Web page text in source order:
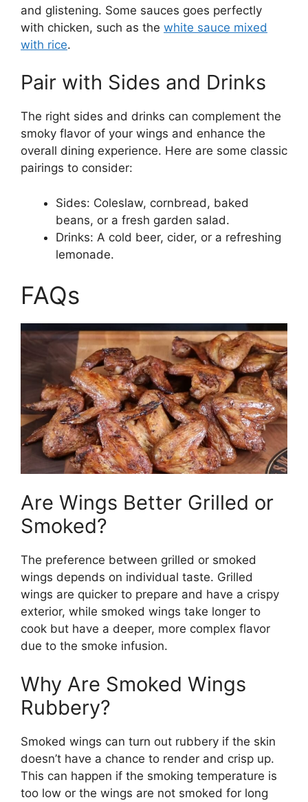
and glistening. Some sauces goes perfectly
with chicken, such as the white sauce mixed
with rice.
Pair with Sides and Drinks
The right sides and drinks can complement the
smoky flavor of your wings and enhance the
overall dining experience. Here are some classic
pairings to consider:
Sides: Coleslaw, cornbread, baked
beans, or a fresh garden salad.
Drinks: A cold beer, cider, or a refreshing
lemonade.
FAQs
Are Wings Better Grilled or
Smoked?
The preference between grilled or smoked
wings depends on individual taste. Grilled
wings are quicker to prepare and have a crispy
exterior, while smoked wings take longer to
cook but have a deeper, more complex flavor
due to the smoke infusion.
Why Are Smoked Wings
Rubbery?
Smoked wings can turn out rubbery if the skin
doesn’t have a chance to render and crisp up.
This can happen if the smoking temperature is
too low or the wings are not smoked for long